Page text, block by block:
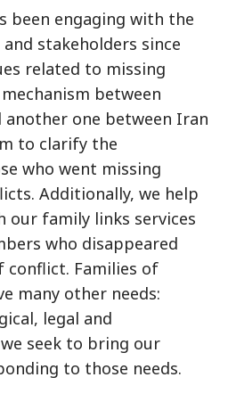
been engaging with the
stakeholders since
related to missing
between
another one between Iran
to clarify the
who went missing
Additionally, we help
our family links services
who disappeared
conflict. Families of
many other needs:
legal and
seek to bring our
to those needs.